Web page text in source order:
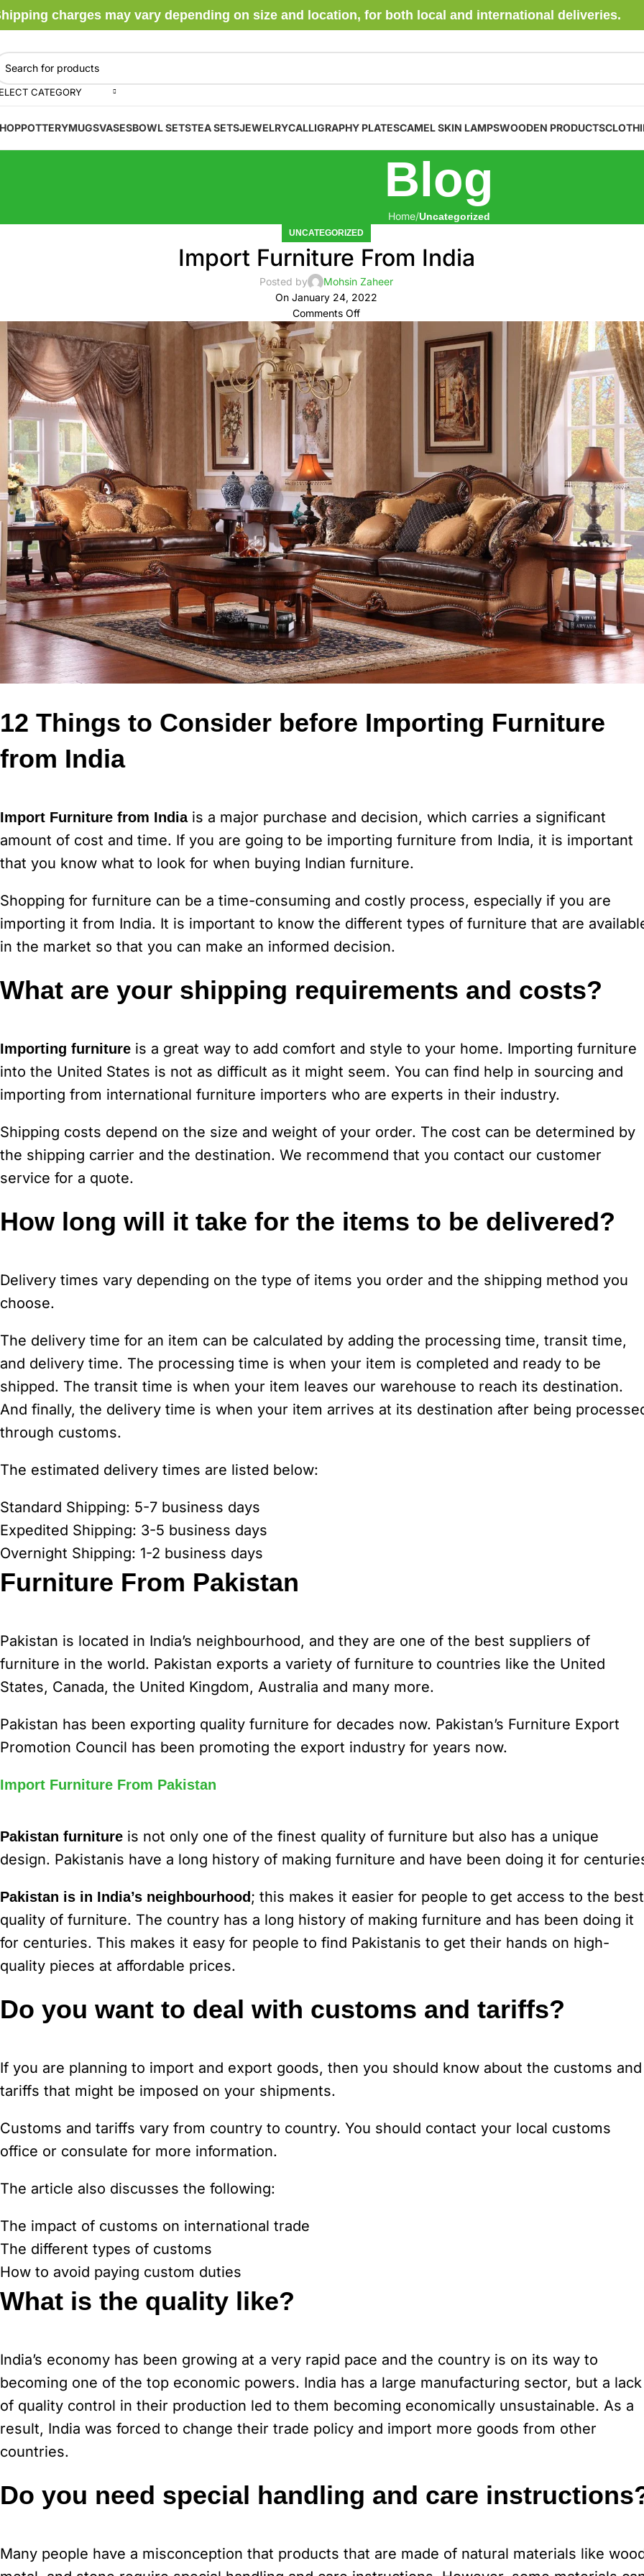
charges may vary depending on size and location, for both local and international deliveries.
CATEGORY
POTTERYMUGSVASESBOWL SETSTEA SETSJEWELRYCALLIGRAPHY PLATESCAMEL SKIN LAMPSWOODEN PRODUCTS
Blog
Home Uncategorized
UNCATEGORIZED
Import Furniture From India
Posted by
Mohsin Zaheer
On January 24, 2022
Comments Off
12 Things to Consider before Importing Furniture
from India
Import Furniture from Indiais a major purchase and decision, which carries a significant
amount of cost and time. If you are going to be importing furniture from India, it is important
that you know what to look for when buying Indian furniture.
Shopping for furniture can be a time-consuming and costly process, especially if you are
importing it from India. It is important to know the different types of furniture that are
in the market so that you can make an informed decision.
What are your shipping requirements and costs?
Importing furniture is a great way to add comfort and style to your home. Importing furniture
into the United States is not as difficult as it might seem. You can find help in sourcing and
importing from international furniture importers who are experts in their industry.
Shipping costs depend on the size and weight of your order. The cost can be determined by
the shipping carrier and the destination. We recommend that you contact our customer
service for a quote.
How long will it take for the items to be delivered?
Delivery times vary depending on the type of items you order and the shipping method you
choose.
The delivery time for an item can be calculated by adding the processing time, transit time,
and delivery time. The processing time is when your item is completed and ready to be
shipped. The transit time is when your item leaves our warehouse to reach its destination.
And finally, the delivery time is when your item arrives at its destination after being
through customs.
The estimated delivery times are listed below:
Standard Shipping: 5-7 business days
Expedited Shipping: 3-5 business days
Overnight Shipping: 1-2 business days
Furniture From Pakistan
Pakistan is located in India’s neighbourhood, and they are one of the best suppliers of
furniture in the world. Pakistan exports a variety of furniture to countries like the United
States, Canada, the United Kingdom, Australia and many more.
Pakistan has been exporting quality furniture for decades now. Pakistan’s Furniture Export
Promotion Council has been promoting the export industry for years now.
Import Furniture From Pakistan
Pakistan furniture is not only one of the finest quality of furniture but also has a unique
design. Pakistanis have a long history of making furniture and have been doing it for
Pakistan is in India’s neighbourhood ; this makes it easier for people to get access to the best
quality of furniture. The country has a long history of making furniture and has been doing it
for centuries. This makes it easy for people to find Pakistanis to get their hands on high-
quality pieces at affordable prices.
Do you want to deal with customs and tariffs?
If you are planning to import and export goods, then you should know about the customs and
tariffs that might be imposed on your shipments.
Customs and tariffs vary from country to country. You should contact your local customs
office or consulate for more information.
The article also discusses the following:
The impact of customs on international trade
The different types of customs
How to avoid paying custom duties
What is the quality like?
India’s economy has been growing at a very rapid pace and the country is on its way to
becoming one of the top economic powers. India has a large manufacturing sector, but a lack
of quality control in their production led to them becoming economically unsustainable. As a
result, India was forced to change their trade policy and import more goods from other
countries.
Do you need special handling and care
Many people have a misconception that products that are made of natural materials like